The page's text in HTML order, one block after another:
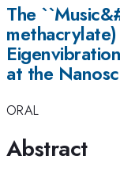
The
at the
ORAL
Abstract